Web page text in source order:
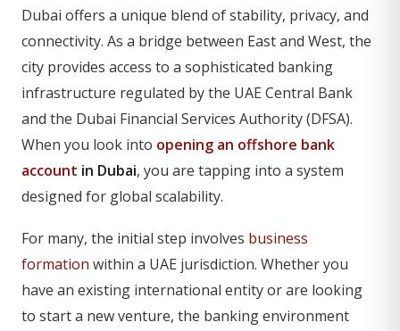
Dubai offers a unique blend of stability, privacy, and
connectivity. As a bridge between East and West, the
city provides access to a sophisticated banking
infrastructure regulated by the UAE Central Bank
and the Dubai Financial Services Authority (DFSA).
When you look into opening an offshore bank
account in Dubai, you are tapping into a system
designed for global scalability.
For many, the initial step involves business
formation within a UAE jurisdiction. Whether you
have an existing international entity or are looking
to start a new venture, the banking environment